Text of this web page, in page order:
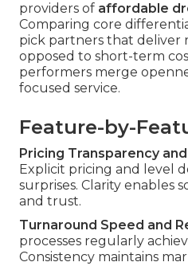
providers of affordable
Comparing core
pick partners that deliver
opposed to short-term
performers merge
focused service.
Feature-by-
Pricing Transparency
Explicit pricing and level
surprises. Clarity enables
and trust.
Turnaround Speed and
processes regularly
Consistency maintains